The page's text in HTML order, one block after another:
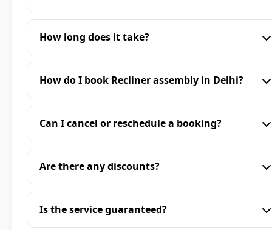
How long does it take?
How do I book Recliner assembly in Delhi?
Can I cancel or reschedule a booking?
Are there any discounts?
Is the service guaranteed?